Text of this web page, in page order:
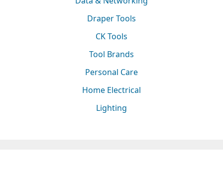
Draper Tools
CK Tools
Tool Brands
Personal Care
Home Electrical
Lighting